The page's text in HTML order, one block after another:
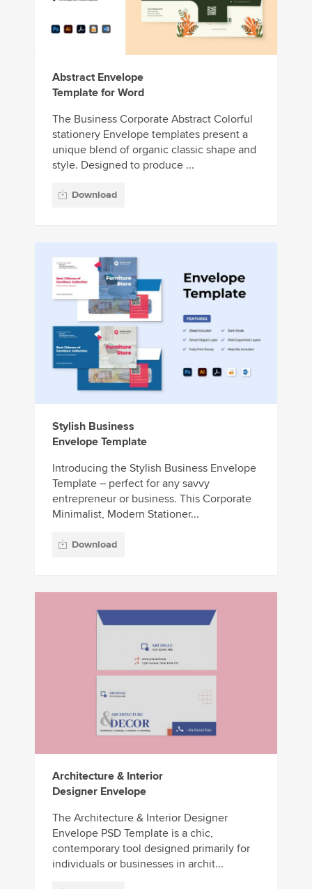
Abstract Envelope
Template for Word
The Business Corporate Abstract Colorful
stationery Envelope templates present a
unique blend of organic classic shape and
style. Designed to produce ...
Download
Stylish Business
Envelope Template
Introducing the Stylish Business Envelope
Template – perfect for any savvy
entrepreneur or business. This Corporate
Minimalist, Modern Stationer...
Download
Architecture & Interior
Designer Envelope
The Architecture & Interior Designer
Envelope PSD Template is a chic,
contemporary tool designed primarily for
individuals or businesses in archit...